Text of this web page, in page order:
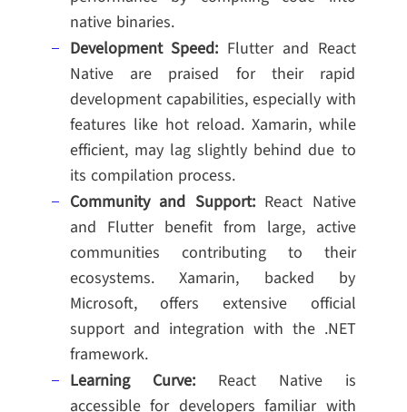
native binaries.
Development Speed: Flutter and React
Native are praised for their rapid
development capabilities, especially with
features like hot reload. Xamarin, while
efficient, may lag slightly behind due to
its compilation process.
Community and Support:React Native
and Flutter benefit from large, active
communities contributing to their
ecosystems. Xamarin, backed by
Microsoft, offers extensive official
support and integration with the .NET
framework.
Learning Curve:React Native is
accessible for developers familiar with